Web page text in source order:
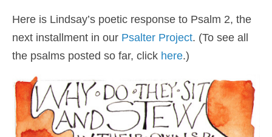
Cart
Here is Lindsay’s poetic response to Psalm 2, the
next installment in our Psalter Project. (To see all
the psalms posted so far, click here.)